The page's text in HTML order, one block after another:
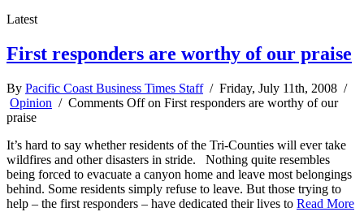
Latest
First responders are worthy of our praise
By Pacific Coast Business Times Staff/ Friday, July 11th, 2008 /
Opinion / Comments Offon First responders are worthy of our
praise
It’s hard to say whether residents of the Tri-Counties will ever take
wildfires and other disasters in stride. Nothing quite resembles
being forced to evacuate a canyon home and leave most belongings
behind. Some residents simply refuse to leave. But those trying to
help – the first responders – have dedicated their lives to Read More